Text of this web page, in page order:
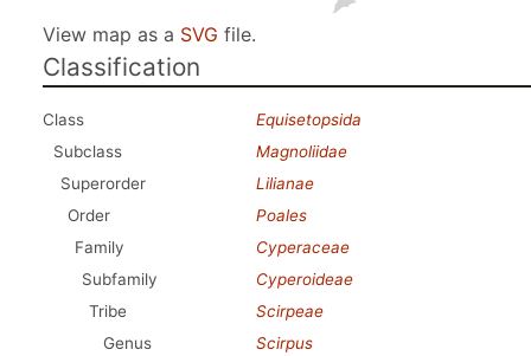
View map as a SVG file.
Classification
Class
Equisetopsida
Subclass
Magnoliidae
Superorder
Lilianae
Order
Poales
Family
Cyperaceae
Subfamily
Cyperoideae
Tribe
Scirpeae
Genus
Scirpus